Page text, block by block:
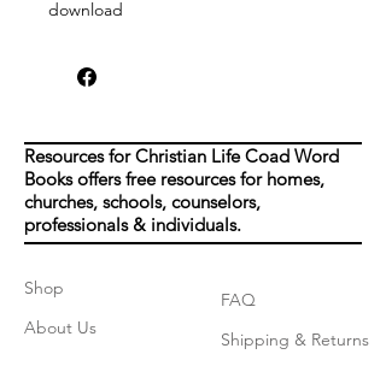
download
Resources for Christian Life Coad Word
Books offers free resources for homes,
churches, schools, counselors,
professionals & individuals.
Shop
About Us
FAQ
Shipping & Returns